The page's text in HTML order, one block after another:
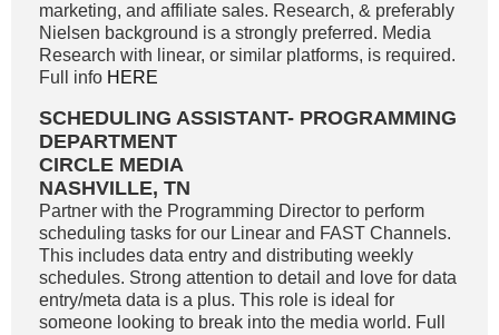
marketing, and affiliate sales. Research, & preferably
Nielsen background is a strongly preferred. Media
Research with linear, or similar platforms, is required.
Full info HERE
SCHEDULING ASSISTANT- PROGRAMMING
DEPARTMENT
CIRCLE MEDIA
NASHVILLE, TN
Partner with the Programming Director to perform
scheduling tasks for our Linear and FAST Channels.
This includes data entry and distributing weekly
schedules. Strong attention to detail and love for data
entry/meta data is a plus. This role is ideal for
someone looking to break into the media world. Full